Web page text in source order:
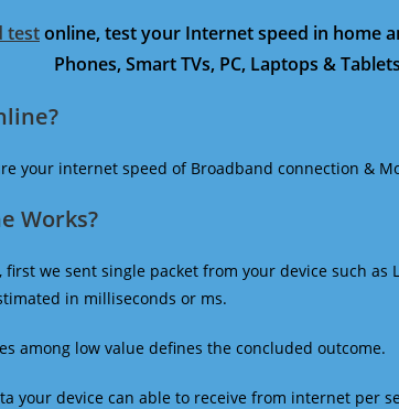
testonline, test your Internet speed in home
Phones, Smart TVs, PC, Laptops &
your internet speed of Broadband connection &
Works?
we sent single packet from your device such
in milliseconds or ms.
among low value defines the concluded outcome.
your device can able to receive from internet per